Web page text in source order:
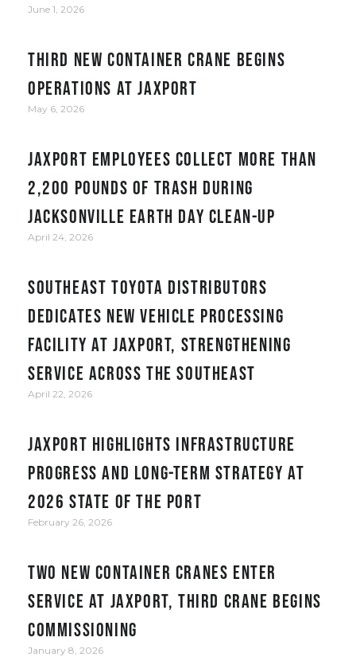
June 1, 2026
Third new container crane begins
operations at JAXPORT
May 6, 2026
JAXPORT employees collect more than
2,200 pounds of trash during
Jacksonville Earth Day clean-up
April 24, 2026
Southeast Toyota Distributors
Dedicates New Vehicle Processing
Facility at JAXPORT, Strengthening
Service Across the Southeast
April 22, 2026
JAXPORT Highlights Infrastructure
Progress and Long-Term Strategy at
2026 State of the Port
February 26, 2026
Two new container cranes enter
service at JAXPORT, third crane begins
commissioning
January 8, 2026